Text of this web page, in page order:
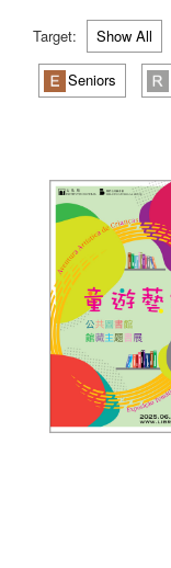
Target: Show All
Seniors